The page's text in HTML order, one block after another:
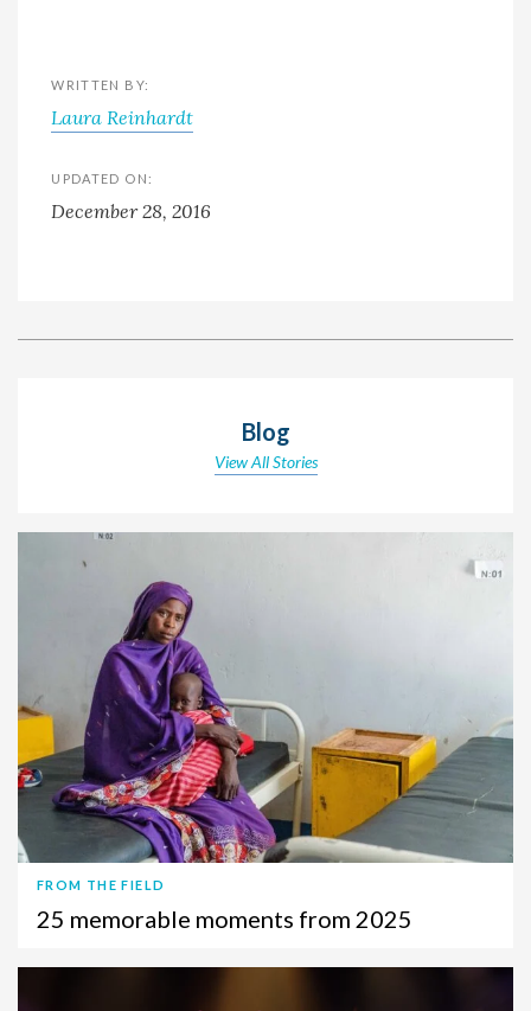
WRITTEN BY:
Laura Reinhardt
UPDATED ON:
December 28, 2016
Blog
View All Stories
FROM THE FIELD
25 memorable moments from 2025